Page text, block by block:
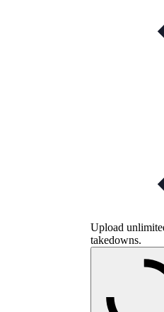
Upload
takedowns.